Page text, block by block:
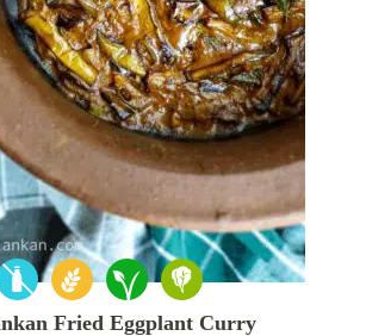
Fried Eggplant Curry